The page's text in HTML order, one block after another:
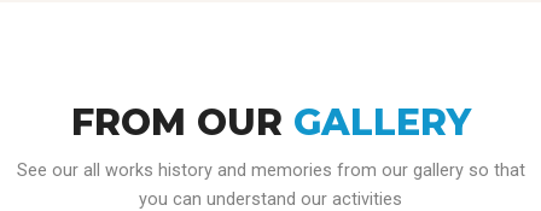
FROM OUR GALLERY
See our all works history and memories from our gallery so that
you can understand our activities